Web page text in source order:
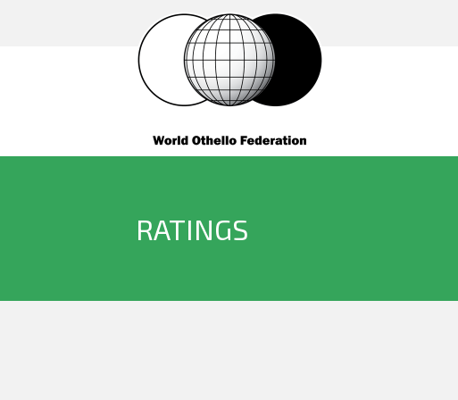
RATINGS